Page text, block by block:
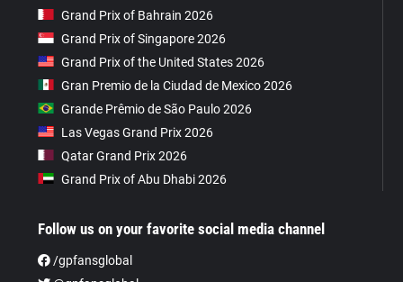
Grand Prix of Bahrain 2026
Grand Prix of Singapore 2026
Grand Prix of the United States 2026
Gran Premio de la Ciudad de Mexico 2026
Grande Prêmio de São Paulo 2026
Las Vegas Grand Prix 2026
Qatar Grand Prix 2026
Grand Prix of Abu Dhabi 2026
Follow us on your favorite social media channel
/gpfansglobal